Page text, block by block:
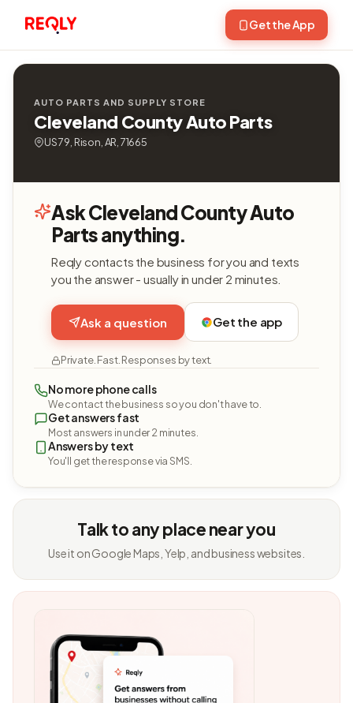
Get the App
AUTO PARTS AND SUPPLY STORE
Cleveland County Auto Parts
US 79, Rison, AR, 71665
Ask Cleveland County Auto
Parts anything.
Reqly contacts the business for you and texts
you the answer - usually in under 2 minutes.
Ask a question Get the app
Private. Fast. Responses by text.
No more phone calls
We contact the business so you don't have to.
Get answers fast
Most answers in under 2 minutes.
Answers by text
You'll get the response via SMS.
Talk to any place near you
Use it on Google Maps, Yelp, and business websites.